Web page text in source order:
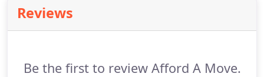
Reviews
Be the first to review Afford A Move.